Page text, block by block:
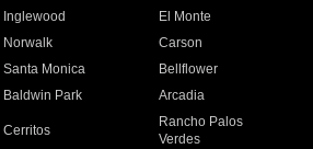
Inglewood
El Monte
Norwalk
Carson
Santa Monica
Bellflower
Baldwin Park Arcadia
Cerritos
Rancho Palos
Verdes